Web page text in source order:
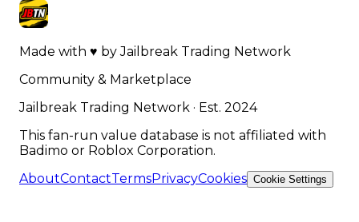
Made with ♥ byJailbreak Trading Network
Community & Marketplace
Jailbreak Trading Network · Est. 2024
This fan-run value database is not affiliated with
Badimo or Roblox Corporation.
AboutContactTermsPrivacyCookies Cookie Settings